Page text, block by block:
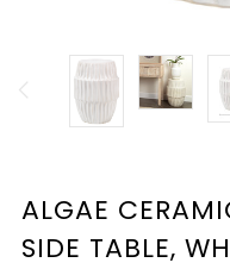
ALGAE
SIDE TABLE,